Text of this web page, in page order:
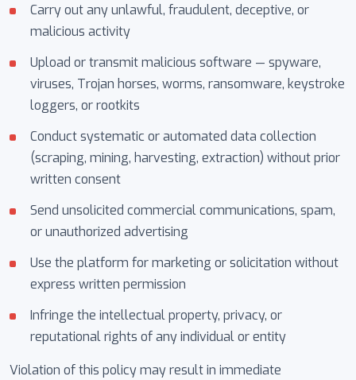
Carry out any unlawful, fraudulent, deceptive, or
malicious activity
Upload or transmit malicious software — spyware,
viruses, Trojan horses, worms, ransomware, keystroke
loggers, or rootkits
Conduct systematic or automated data collection
(scraping, mining, harvesting, extraction) without prior
written consent
Send unsolicited commercial communications, spam,
or unauthorized advertising
Use the platform for marketing or solicitation without
express written permission
Infringe the intellectual property, privacy, or
reputational rights of any individual or entity
Violation of this policy may result in immediate